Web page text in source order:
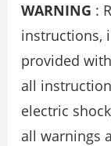
WARNING :
instructions,
provided
all
electric
all warnings